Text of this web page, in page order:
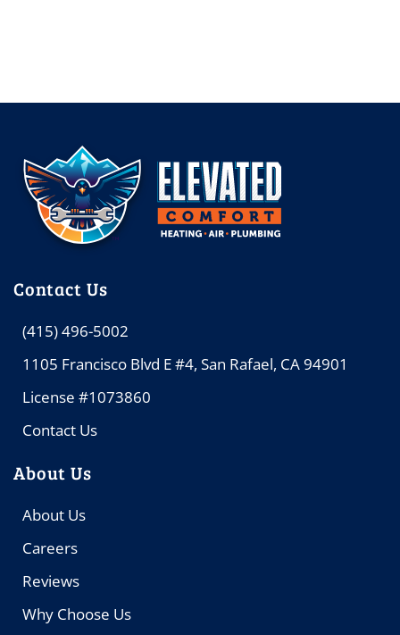
Contact Us
(415) 496-5002
1105 Francisco Blvd E #4, San Rafael, CA 94901
License #1073860
Contact Us
About Us
About Us
Careers
Reviews
Why Choose Us